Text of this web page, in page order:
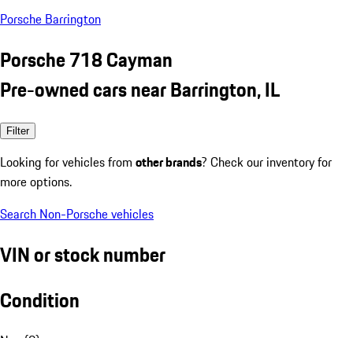
Porsche Barrington
Porsche 718 Cayman
Pre-owned cars near Barrington, IL
Filter
Looking for vehicles from other brands? Check our inventory for
more options.
Search Non-Porsche vehicles
VIN or stock number
Condition